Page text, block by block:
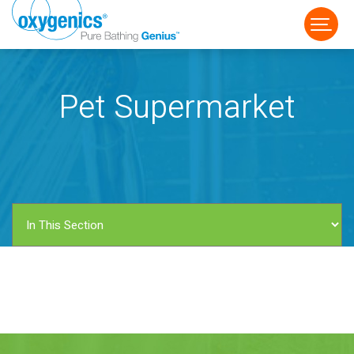
FAUCET
Pet Supermarket